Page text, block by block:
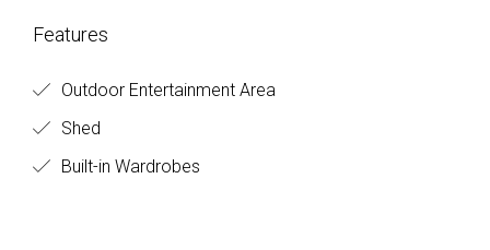
Features
Outdoor Entertainment Area
Shed
Built-in Wardrobes